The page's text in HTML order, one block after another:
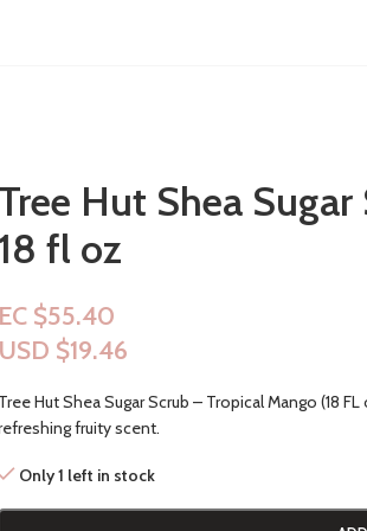
Tree Hut Shea
18 fl oz
EC $55.40
USD $19.46
Tree Hut Shea Sugar Scrub – Tropical Mango (18
fruity scent.
Only 1 left in stock